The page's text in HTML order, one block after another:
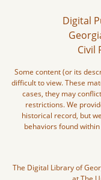
Digital
Civil
Some content (or its
difficult to view. These
cases, they may
restrictions. We
historical record, but
behaviors found
The Digital Library of